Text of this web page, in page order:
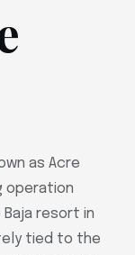
as Acre
operation
resort in
tied to the